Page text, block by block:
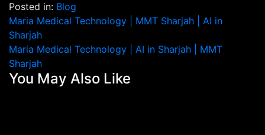
Posted in: Blog
Post
navigation
Maria Medical Technology | MMT Sharjah | AI in
Sharjah
Maria Medical Technology | AI in Sharjah | MMT
Sharjah
You May Also Like